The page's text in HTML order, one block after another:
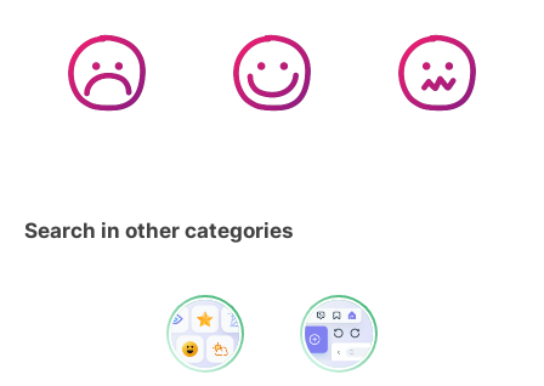
Search in other categories